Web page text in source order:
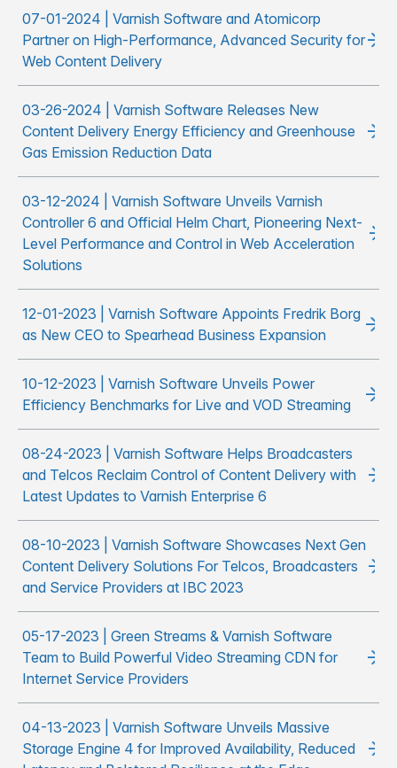
07-01-2024 | Varnish Software and Atomicorp
Partner on High-Performance, Advanced Security for
Web Content Delivery
03-26-2024 | Varnish Software Releases New
Content Delivery Energy Efficiency and Greenhouse
Gas Emission Reduction Data
03-12-2024 | Varnish Software Unveils Varnish
Controller 6 and Official Helm Chart, Pioneering Next-
Level Performance and Control in Web Acceleration
Solutions
12-01-2023 | Varnish Software Appoints Fredrik Borg
as New CEO to Spearhead Business Expansion
10-12-2023 | Varnish Software Unveils Power
Efficiency Benchmarks for Live and VOD Streaming
08-24-2023 | Varnish Software Helps Broadcasters
and Telcos Reclaim Control of Content Delivery with
Latest Updates to Varnish Enterprise 6
08-10-2023 | Varnish Software Showcases Next Gen
Content Delivery Solutions For Telcos, Broadcasters
and Service Providers at IBC 2023
05-17-2023 | Green Streams & Varnish Software
Team to Build Powerful Video Streaming CDN for
Internet Service Providers
04-13-2023 | Varnish Software Unveils Massive
Storage Engine 4 for Improved Availability, Reduced